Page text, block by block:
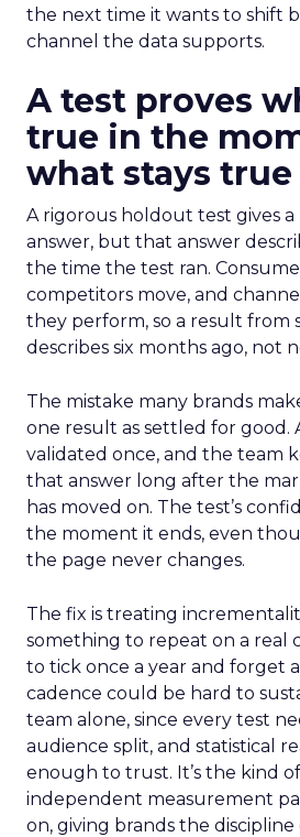
the next time it wants to shift
channel the data supports.
A test proves
true in the
what stays true
A rigorous holdout test gives a
answer, but that answer
the time the test ran.
competitors move, and
they perform, so a result from
describes six months ago, not
The mistake many brands
one result as settled for good.
validated once, and the team
that answer long after the
has moved on. The test’s
the moment it ends, even
the page never changes.
The fix is treating
something to repeat on a real
to tick once a year and forget
cadence could be hard to
team alone, since every test
audience split, and statistical
enough to trust. It’s the kind
independent measurement
on, giving brands the